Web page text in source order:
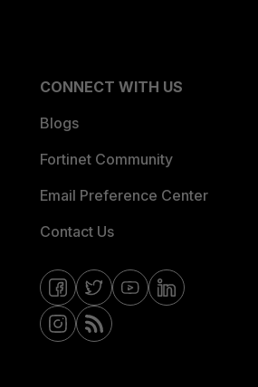
CONNECT WITH US
Blogs
Fortinet Community
Email Preference Center
Contact Us